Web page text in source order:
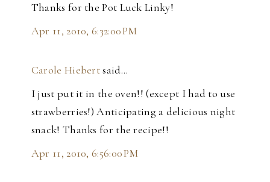
Thanks for the Pot Luck Linky!
Apr 11, 2010, 6:32:00 PM
Carole Hiebertsaid…
I just put it in the oven!! (except I had to use
strawberries!) Anticipating a delicious night
snack! Thanks for the recipe!!
Apr 11, 2010, 6:56:00 PM